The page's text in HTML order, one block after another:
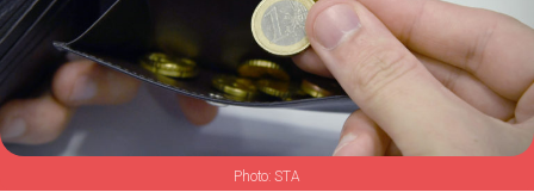
STA